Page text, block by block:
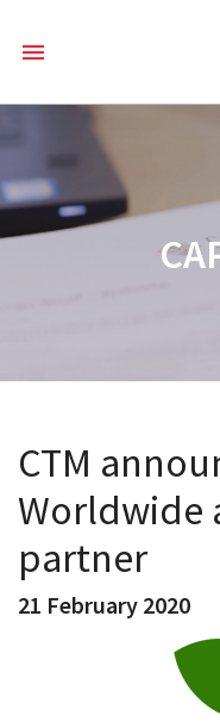
CTM
Worldwide
partner
21 February 2020